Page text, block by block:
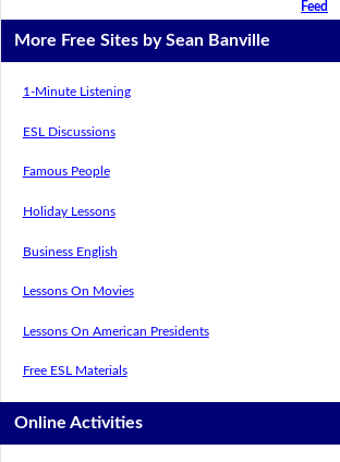
Feed
More Free Sites by Sean Banville
1-Minute Listening
ESL Discussions
Famous People
Holiday Lessons
Business English
Lessons On Movies
Lessons On American Presidents
Free ESL Materials
Online Activities